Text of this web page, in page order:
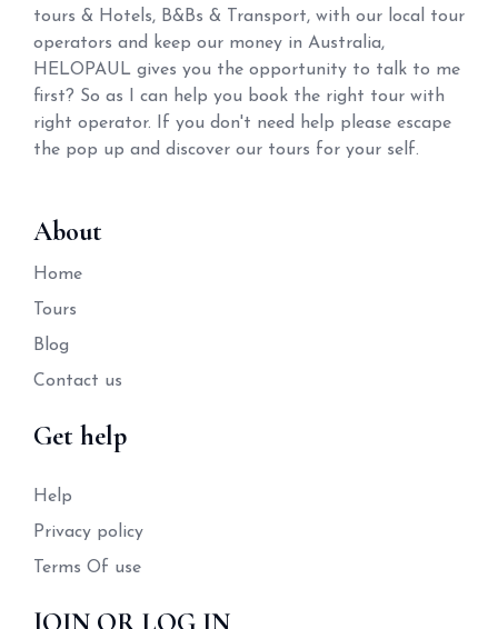
tours & Hotels, B&Bs & Transport, with our local tour
operators and keep our money in Australia,
HELOPAUL gives you the opportunity to talk to me
first? So as I can help you book the right tour with
right operator. If you don't need help please escape
the pop up and discover our tours for your self.
About
Home
Tours
Blog
Contact us
Get help
Help
Privacy policy
Terms Of use